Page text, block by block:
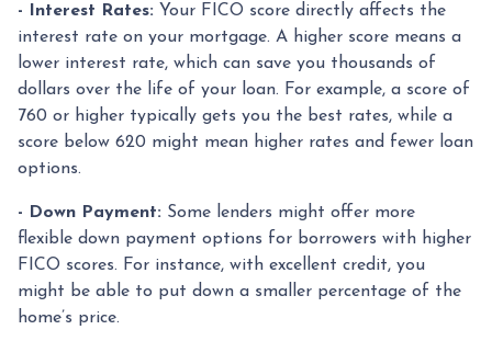
- Interest Rates: Your FICO score directly affects the
interest rate on your mortgage. A higher score means a
lower interest rate, which can save you thousands of
dollars over the life of your loan. For example, a score of
760 or higher typically gets you the best rates, while a
score below 620 might mean higher rates and fewer loan
options.
- Down Payment: Some lenders might offer more
flexible down payment options for borrowers with higher
FICO scores. For instance, with excellent credit, you
might be able to put down a smaller percentage of the
home’s price.